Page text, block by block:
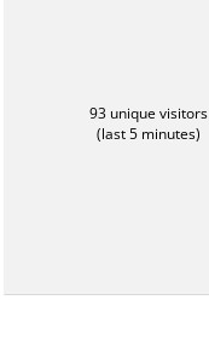
93 unique visitors
(last 5 minutes)